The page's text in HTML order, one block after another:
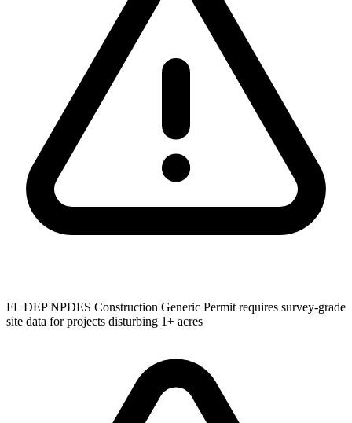
FL DEP NPDES Construction Generic Permit requires survey-grade
site data for projects disturbing 1+ acres